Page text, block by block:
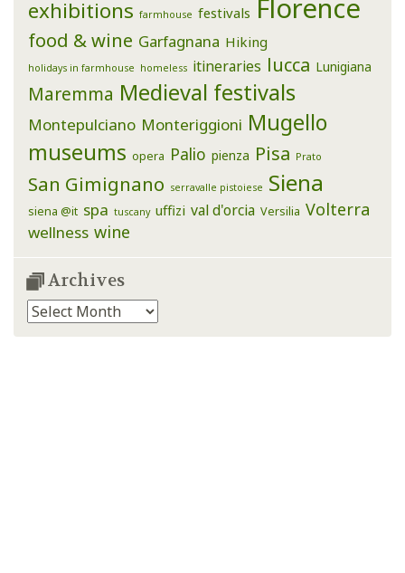
exhibitions farmhouse festivals Florence
food & wine Garfagnana Hiking
holidays in farmhouse homeless itineraries lucca Lunigiana
Maremma Medieval festivals
Montepulciano Monteriggioni Mugello
museums opera Palio pienza Pisa Prato
San Gimignano serravalle pistoiese Siena
siena @it spa tuscany uffizi val d'orcia Versilia Volterra
wellness wine
Archives
Archives